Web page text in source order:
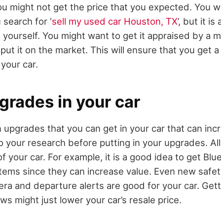
might not get the price that you expected. You
for ‘sell my used car Houston, TX’, but it is
You might want to get it appraised by a
it on the market. This will ensure that you get
car.
in your car
upgrades that you can get in your car that can
your research before putting in your upgrades.
your car. For example, it is a good idea to get
since they can increase value. Even new
and departure alerts are good for your car.
might just lower your car’s resale price.